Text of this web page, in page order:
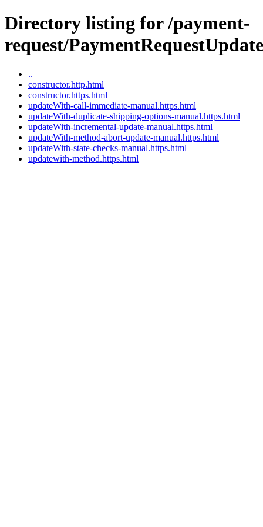
Directory listing for /payment-
request/
..
constructor.http.html
constructor.https.html
updateWith-call-immediate-manual.https.html
updateWith-duplicate-shipping-options-manual.https.html
updateWith-incremental-update-manual.https.html
updateWith-method-abort-update-manual.https.html
updateWith-state-checks-manual.https.html
updatewith-method.https.html